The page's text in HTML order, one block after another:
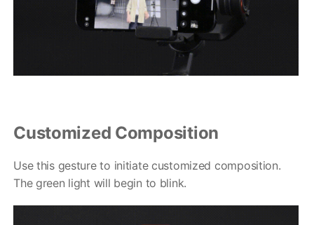
Customized Composition
Use this gesture to initiate customized composition.
The green light will begin to blink.